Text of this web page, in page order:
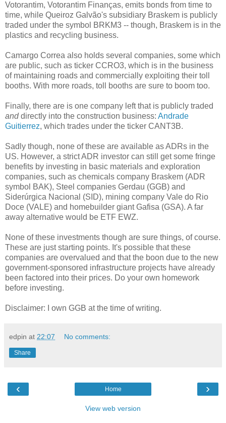
Votorantim, Votorantim Finanças, emits bonds from time to
time, while Queiroz Galvão's subsidiary Braskem is publicly
traded under the symbol BRKM3 -- though, Braskem is in the
plastics and recycling business.
Camargo Correa also holds several companies, some which
are public, such as ticker CCRO3, which is in the business
of maintaining roads and commercially exploiting their toll
booths. With more roads, toll booths are sure to boom too.
Finally, there are is one company left that is publicly traded
anddirectly into the construction business: Andrade
Guitierrez, which trades under the ticker CANT3B.
Sadly though, none of these are available as ADRs in the
US. However, a strict ADR investor can still get some fringe
benefits by investing in basic materials and exploration
companies, such as chemicals company Braskem (ADR
symbol BAK), Steel companies Gerdau (GGB) and
Siderúrgica Nacional (SID), mining company Vale do Rio
Doce (VALE) and homebuilder giant Gafisa (GSA). A far
away alternative would be ETF EWZ.
None of these investments though are sure things, of course.
These are just starting points. It's possible that these
companies are overvalued and that the boon due to the new
government-sponsored infrastructure projects have already
been factored into their prices. Do your own homework
before investing.
Disclaimer: I own GGB at the time of writing.
edpin at 22:07 No comments:
Share
‹ ›
Home
View web version